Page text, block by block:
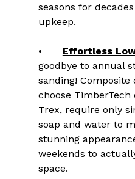
seasons for
upkeep.
Effortless
goodbye to annual
sanding! Composite
choose
Trex, require only
soap and water to
stunning
weekends to
space.